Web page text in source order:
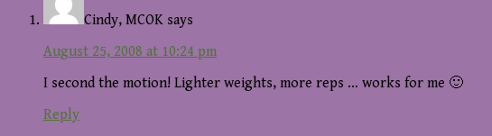
Cindy, MCOK says
August 25, 2008 at 10:24 pm
I second the motion! Lighter weights, more reps … works for me 🙂
Reply